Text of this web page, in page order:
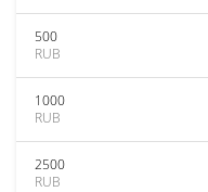
500
RUB
1000
RUB
2500
RUB